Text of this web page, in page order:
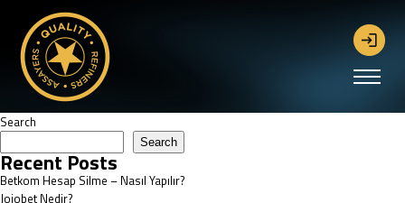
Search
Search
Recent Posts
Betkom Hesap Silme – Nasıl Yapılır?
Jojobet Nedir?